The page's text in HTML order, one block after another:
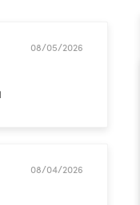
08/05/2026
08/04/2026